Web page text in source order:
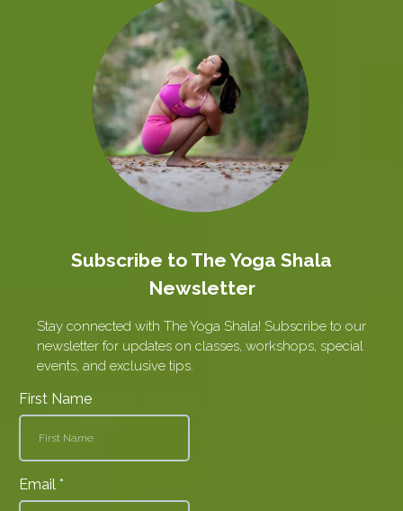
Subscribe to The Yoga Shala
Newsletter
Stay connected with The Yoga Shala! Subscribe to our
newsletter for updates on classes, workshops, special
events, and exclusive tips.
First Name
Email *